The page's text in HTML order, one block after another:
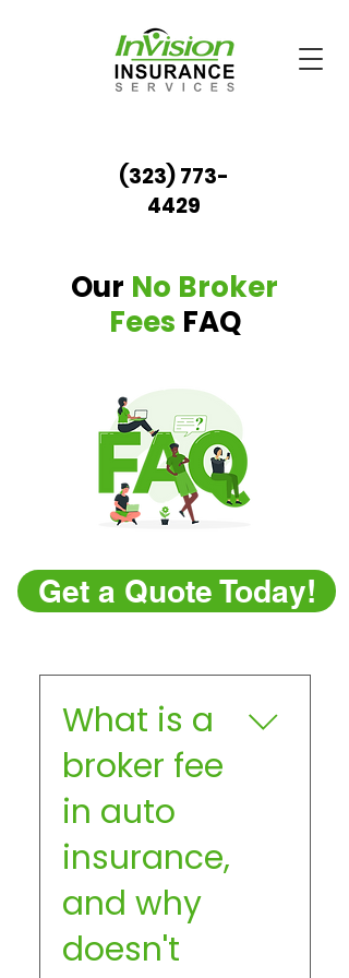
(323) 773-
4429
Our No Broker
Fees FAQ
Get a Quote Today!
What is a
broker fee
in auto
insurance,
and why
doesn't